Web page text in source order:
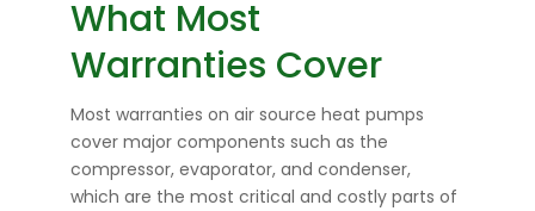
What Most
Warranties Cover
Most warranties on air source heat pumps
cover major components such as the
compressor, evaporator, and condenser,
which are the most critical and costly parts of